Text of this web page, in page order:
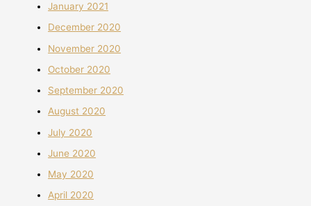
January 2021
December 2020
November 2020
October 2020
September 2020
August 2020
July 2020
June 2020
May 2020
April 2020